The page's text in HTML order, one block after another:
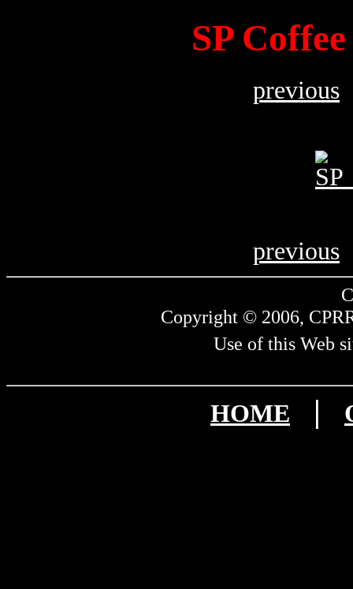
SP
previous
previous
Copyright © 2006,
Use of this Web
HOME |